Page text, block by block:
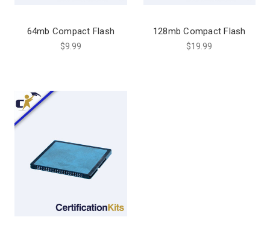
64mb Compact Flash
$9.99
128mb Compact Flash
$19.99